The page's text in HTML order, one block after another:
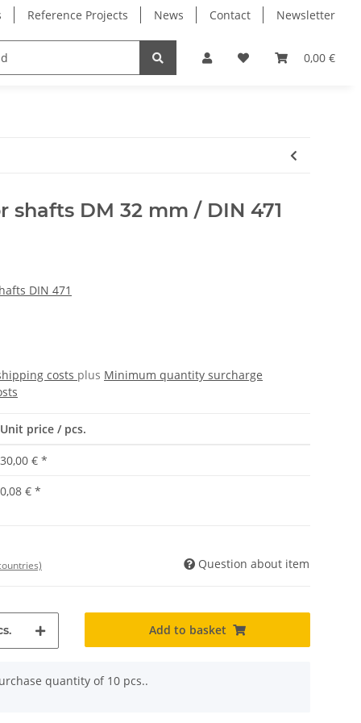
Reference Projects News Contact Newsletter
0,00 €
Milling Spindles Bearings
DM 32 mm / DIN 471
DIN 471
costs plus Minimum quantity surcharge
Unit price / pcs.
30,00 € *
0,08 € *
Question about item
Add to basket
quantity of 10 pcs..